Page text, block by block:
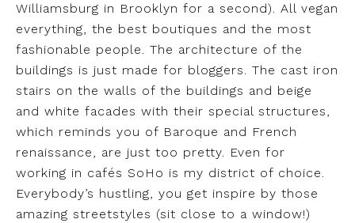
Williamsburg in Brooklyn for a second). All vegan
everything, the best boutiques and the most
fashionable people. The architecture of the
buildings is just made for bloggers. The cast iron
stairs on the walls of the buildings and beige
and white facades with their special structures,
which reminds you of Baroque and French
renaissance, are just too pretty. Even for
working in cafés SoHo is my district of choice.
Everybody’s hustling, you get inspire by those
amazing streetstyles (sit close to a window!)